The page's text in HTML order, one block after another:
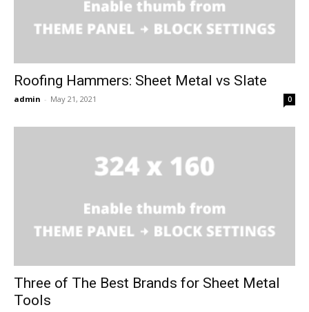
Roofing Hammers: Sheet Metal vs Slate
admin - May 21, 2021 0
Three of The Best Brands for Sheet Metal
Tools